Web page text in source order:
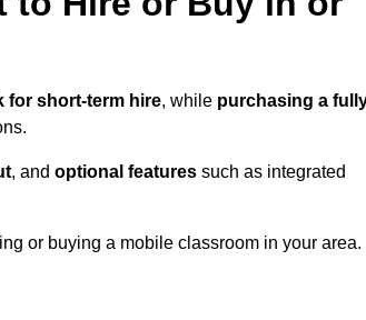
for short-term hire, while purchasing a
, and optional features such as integrated
or buying a mobile classroom in your area.